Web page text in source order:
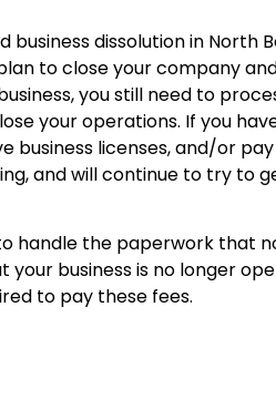
business dissolution in North
to close your company
you still need to
your operations. If you
business licenses, and/or
and will continue to try to
handle the paperwork that
your business is no longer
to pay these fees.